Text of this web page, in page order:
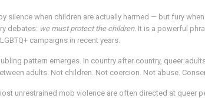
when children are actually harmed — but fury
debates: we must protect the children. It is a powerful
campaigns in recent years.
pattern emerges. In country after country, queer
adults. Not children. Not coercion. Not abuse.
unrestrained mob violence are often directed at queer